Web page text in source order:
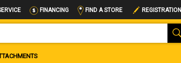
FINANCING FIND A STORE REGISTRATION